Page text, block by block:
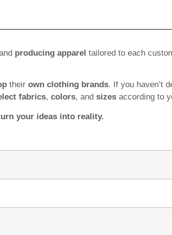
producing apparel tailored to each
their own clothing brands. If you haven’t
fabrics, colors, and sizesaccording to
your ideas into reality.